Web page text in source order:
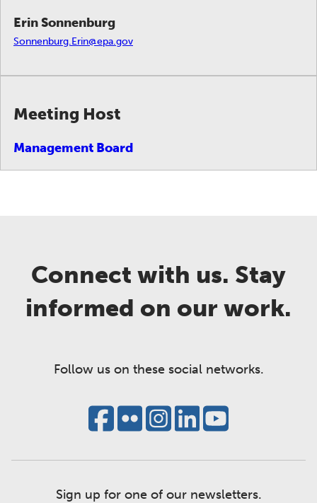
Erin Sonnenburg
Sonnenburg.Erin@epa.gov
Meeting Host
Management Board
Connect with us. Stay
informed on our work.
Follow us on these social networks.
Sign up for one of our newsletters.